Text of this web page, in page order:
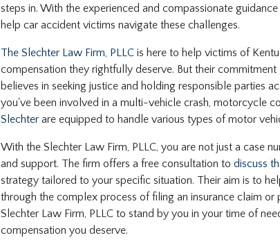
steps in. With the experienced and compassionate
help car accident victims navigate these challenges.
The Slechter Law Firm, PLLC is here to help victims of
compensation they rightfully deserve. But their
believes in seeking justice and holding responsible parties
you've been involved in a multi-vehicle crash, motorcycle
Slechter are equipped to handle various types of motor
With the Slechter Law Firm, PLLC, you are not just a case
and support. The firm offers a free consultation to discuss
strategy tailored to your specific situation. Their aim is to
through the complex process of filing an insurance claim
Slechter Law Firm, PLLC to stand by you in your time of
compensation you deserve.